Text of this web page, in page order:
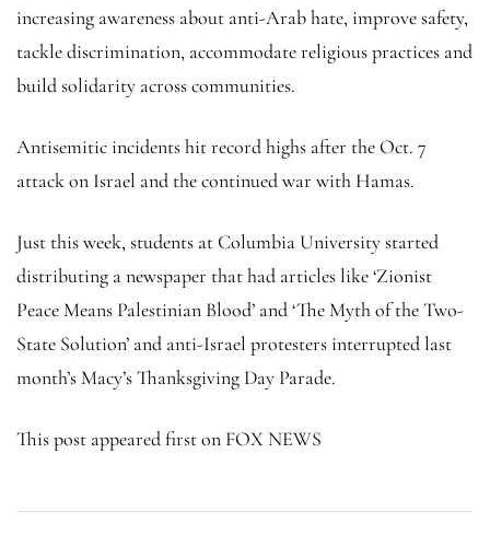
increasing awareness about anti-Arab hate, improve safety,
tackle discrimination, accommodate religious practices and
build solidarity across communities.
Antisemitic incidents hit record highs after the Oct. 7
attack on Israel and the continued war with Hamas.
Just this week, students at Columbia University started
distributing a newspaper that had articles like ‘Zionist
Peace Means Palestinian Blood’ and ‘The Myth of the Two-
State Solution’ and anti-Israel protesters interrupted last
month’s Macy’s Thanksgiving Day Parade.
This post appeared first on FOX NEWS